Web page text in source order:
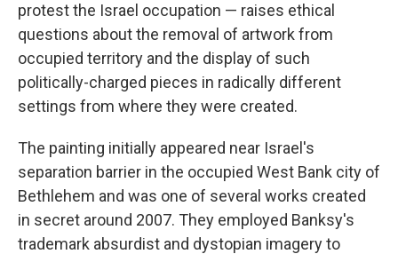
protest the Israel occupation — raises ethical
questions about the removal of artwork from
occupied territory and the display of such
politically-charged pieces in radically different
settings from where they were created.
The painting initially appeared near Israel's
separation barrier in the occupied West Bank city of
Bethlehem and was one of several works created
in secret around 2007. They employed Banksy's
trademark absurdist and dystopian imagery to